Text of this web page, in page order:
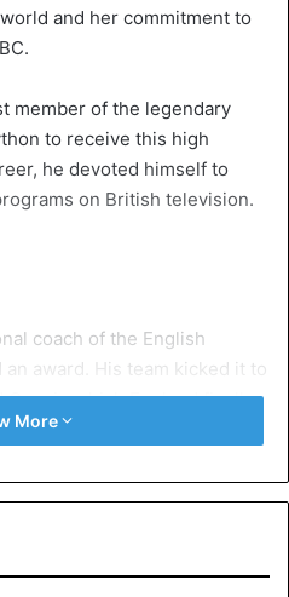
and her commitment to
member of the legendary
to receive this high
he devoted himself to
on British television.
coach of the English
award. His team kicked it to
Cup, in which England finally
More